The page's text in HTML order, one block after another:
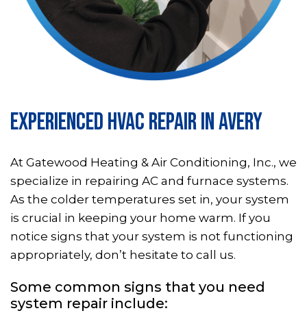
EXPERIENCED HVAC REPAIR IN AVERY
At Gatewood Heating & Air Conditioning, Inc., we
specialize in repairing AC and furnace systems.
As the colder temperatures set in, your system
is crucial in keeping your home warm. If you
notice signs that your system is not functioning
appropriately, don’t hesitate to call us.
Some common signs that you need
system repair include: